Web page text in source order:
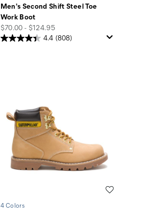
Men's Second Shift Steel Toe
Work Boot
price
$70.00 - $124.95
4.4 (808)
4 Colors